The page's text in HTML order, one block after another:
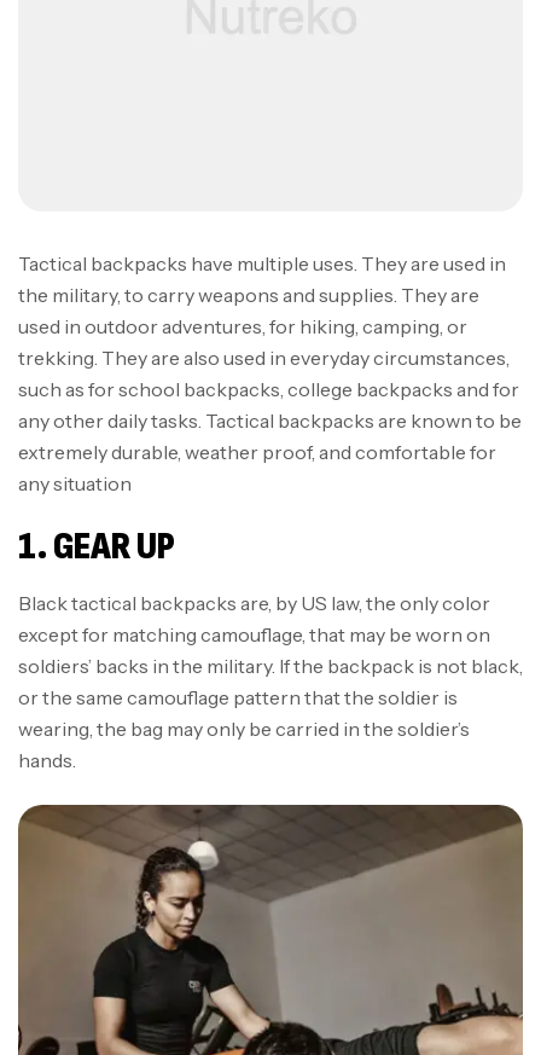
Tactical backpacks have multiple uses. They are used in
the military, to carry weapons and supplies. They are
used in outdoor adventures, for hiking, camping, or
trekking. They are also used in everyday circumstances,
such as for school backpacks, college backpacks and for
any other daily tasks. Tactical backpacks are known to be
extremely durable, weather proof, and comfortable for
any situation
1. GEAR UP
Black tactical backpacks are, by US law, the only color
except for matching camouflage, that may be worn on
soldiers’ backs in the military. If the backpack is not black,
or the same camouflage pattern that the soldier is
wearing, the bag may only be carried in the soldier’s
hands.